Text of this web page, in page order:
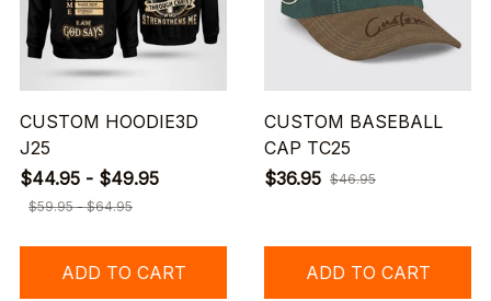
CUSTOM HOODIE3D
J25
$44.95 - $49.95
$59.95 - $64.95
ADD TO CART
CUSTOM BASEBALL
CAP TC25
$36.95 $46.95
ADD TO CART